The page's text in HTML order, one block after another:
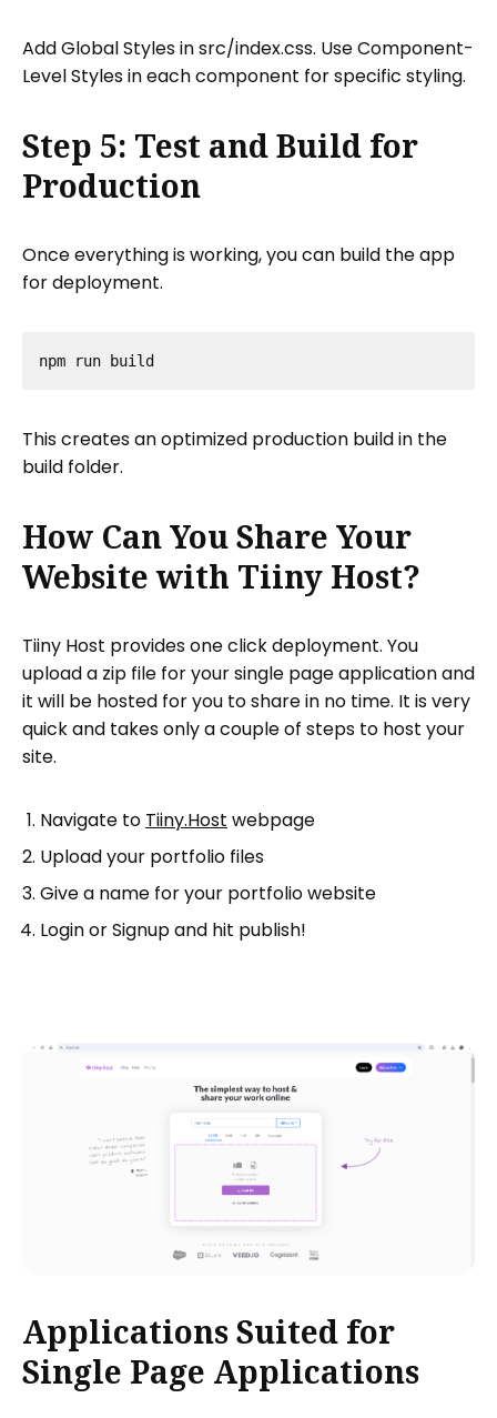
Add Global Styles in src/index.css. Use Component-
Level Styles in each component for specific styling.
Step 5: Test and Build for
Production
Once everything is working, you can build the app
for deployment.
This creates an optimized production build in the
build folder.
How Can You Share Your
Website with Tiiny Host?
Tiiny Host provides one click deployment. You
upload a zip file for your single page application and
it will be hosted for you to share in no time. It is very
quick and takes only a couple of steps to host your
site.
Navigate to Tiiny.Host webpage
Upload your portfolio files
Give a name for your portfolio website
Login or Signup and hit publish!
Applications Suited for
Single Page Applications